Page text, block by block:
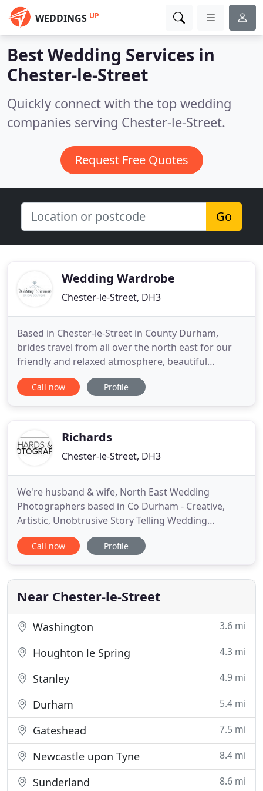
WEDDINGS UP
Best Wedding Services in
Chester-le-Street
Quickly connect with the top wedding
companies serving Chester-le-Street.
Request Free Quotes
Go
Wedding Wardrobe
Chester-le-Street, DH3
Based in Chester-le-Street in County Durham,
brides travel from all over the north east for our
friendly and relaxed atmosphere, beautiful
wedding dresses and service. Book your 1:1 private
appointment for you and your guests to
moment you find your gown from our
Call now Profile
Richards
Chester-le-Street, DH3
We're husband & wife, North East Wedding
Photographers based in Co Durham - Creative,
Artistic, Unobtrusive Story Telling Wedding
Photography, for Relaxed, Adventurous and Fun-
loving couples. We're not your average wedding
those couples who want relaxed, easygoing and
absolutely faff free photography
Call now Profile
Near Chester-le-Street
Washington 3.6 mi
Houghton le Spring 4.3 mi
Stanley 4.9 mi
Durham 5.4 mi
Gateshead 7.5 mi
Newcastle upon Tyne 8.4 mi
Sunderland 8.6 mi